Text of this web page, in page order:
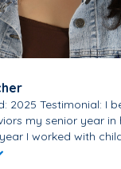
2025 Testimonial: I
my senior year in
I worked with